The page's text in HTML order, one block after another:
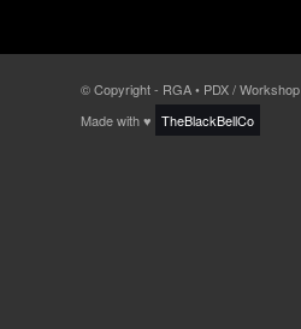
© Copyright - RGA • PDX / Workshop
Made with ♥ TheBlackBellCo